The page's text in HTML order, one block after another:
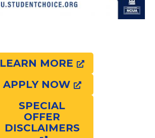
LEARN MORE
APPLY NOW
SPECIAL
OFFER
DISCLAIMERS